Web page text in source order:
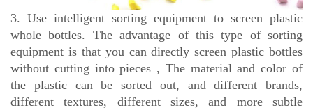
3. Use intelligent sorting equipment to screen plastic
whole bottles. The advantage of this type of sorting
equipment is that you can directly screen plastic bottles
without cutting into pieces , The material and color of
the plastic can be sorted out, and different brands,
different textures, different sizes, and more subtle